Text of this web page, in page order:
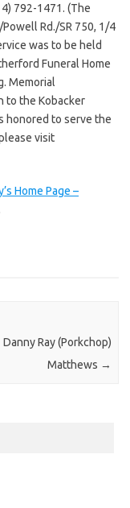
792-1471. (The
Rd./SR 750, 1/4
was to be held
Funeral Home
Memorial
to the Kobacker
honored to serve the
visit
Home Page –
Danny Ray (Porkchop)
Matthews →